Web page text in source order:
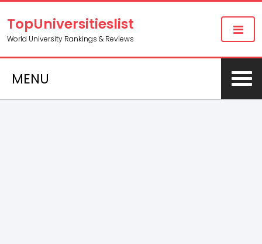
TopUniversitieslist
World University Rankings & Reviews
MENU